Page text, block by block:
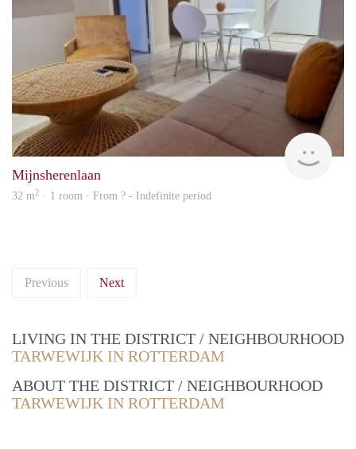
Mijnsherenlaan
32 m2 · 1 room · From ? - Indefinite period
Previous Next
LIVING IN THE DISTRICT / NEIGHBOURHOOD
TARWEWIJK IN ROTTERDAM
ABOUT THE DISTRICT / NEIGHBOURHOOD
TARWEWIJK IN ROTTERDAM